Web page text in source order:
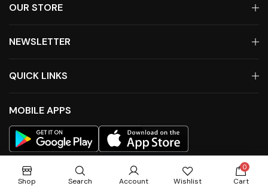
OUR STORE
QUICK LINKS
MOBILE APPS
NEWSLETTER
Shop Search Account Wishlist
0
Cart